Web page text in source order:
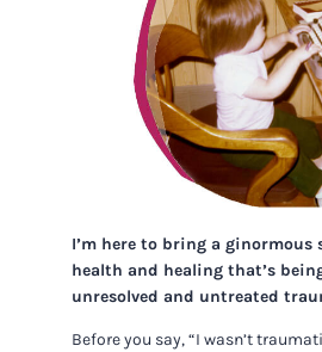
I’m here to bring a
health and healing that’s
unresolved and untreated
Before you say, “I wasn’t